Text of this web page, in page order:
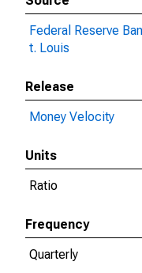
Federal Reserve
t. Louis
Release
Money Velocity
Units
Ratio
Frequency
Quarterly